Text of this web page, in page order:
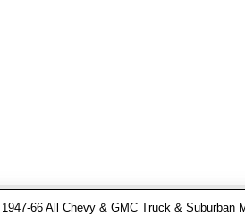
1947-66 All Chevy & GMC Truck & Suburban